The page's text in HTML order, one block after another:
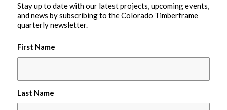
Stay up to date with our latest projects, upcoming events,
and news by subscribing to the Colorado Timberframe
quarterly newsletter.
First Name
Last Name